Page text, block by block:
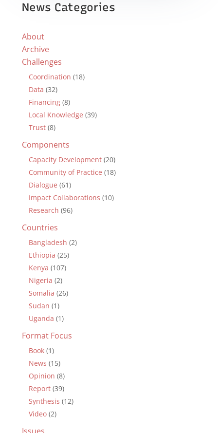
News Categories
About
Archive
Challenges
Coordination (18)
Data (32)
Financing(8)
Local Knowledge (39)
Trust(8)
Components
Capacity Development(20)
Community of Practice (18)
Dialogue (61)
Impact Collaborations (10)
Research (96)
Countries
Bangladesh (2)
Ethiopia (25)
Kenya (107)
Nigeria (2)
Somalia (26)
Sudan (1)
Uganda (1)
Format Focus
Book(1)
News (15)
Opinion (8)
Report(39)
Synthesis (12)
Video(2)